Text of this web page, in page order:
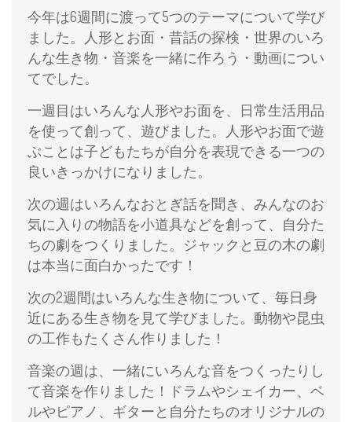
今年は6週間に渡って5つのテーマについて学び
ました。人形とお面・昔話の探検・世界のいろ
んな生き物・音楽を一緒に作ろう・動画につい
てでした。
一週目はいろんな人形やお面を、日常生活用品
を使って創って、遊びました。人形やお面で遊
ぶことは子どもたちが自分を表現できる一つの
良いきっかけになりました。
次の週はいろんなおとぎ話を聞き、みんなのお
気に入りの物語を小道具などを創って、自分た
ちの劇をつくりました。ジャックと豆の木の劇
は本当に面白かったです！
次の2週間はいろんな生き物について、毎日身
近にある生き物を見て学びました。動物や昆虫
の工作もたくさん作りました！
音楽の週は、一緒にいろんな音をつくったりし
て音楽を作りました！ドラムやシェイカー、ベ
ルやピアノ、ギターと自分たちのオリジナルの